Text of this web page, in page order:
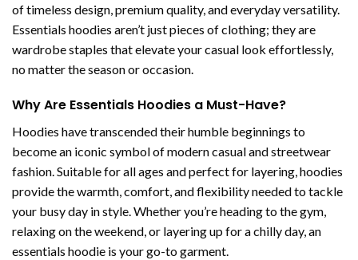
of timeless design, premium quality, and everyday versatility.
Essentials hoodies aren’t just pieces of clothing; they are
wardrobe staples that elevate your casual look effortlessly,
no matter the season or occasion.
Why Are Essentials Hoodies a Must-Have?
Hoodies have transcended their humble beginnings to
become an iconic symbol of modern casual and streetwear
fashion. Suitable for all ages and perfect for layering, hoodies
provide the warmth, comfort, and flexibility needed to tackle
your busy day in style. Whether you’re heading to the gym,
relaxing on the weekend, or layering up for a chilly day, an
essentials hoodie is your go-to garment.